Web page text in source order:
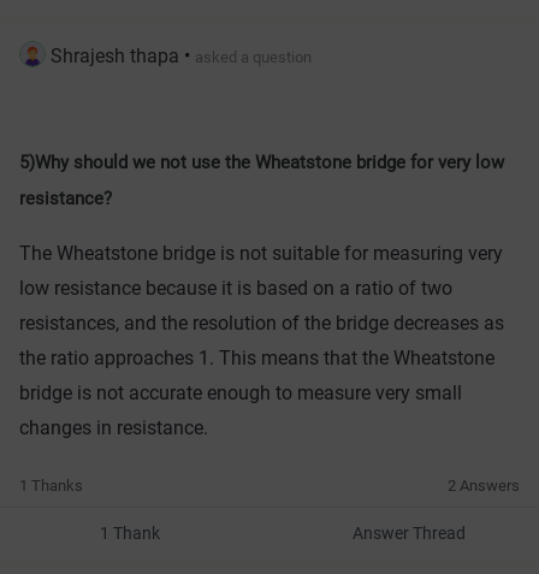
Shrajesh thapa • asked a question
5)Why should we not use the Wheatstone bridge for very low
resistance?
The Wheatstone bridge is not suitable for measuring very
low resistance because it is based on a ratio of two
resistances, and the resolution of the bridge decreases as
the ratio approaches 1 . This means that the Wheatstone
bridge is not accurate enough to measure very small
changes in resistance.
1 Thanks 2 Answers
1 Thank Answer Thread